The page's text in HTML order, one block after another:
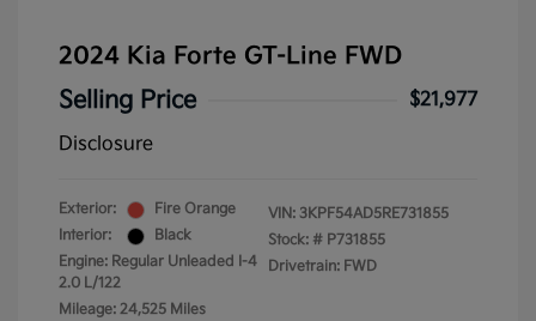
2024 Kia Forte GT-Line FWD
Selling Price
$21,977
Disclosure
Exterior:
Fire Orange
Interior:
Black
Engine: Regular Unleaded I-4
2.0 L/122
Mileage: 24,525 Miles
VIN: 3KPF54AD5RE731855
Stock: # P731855
Drivetrain: FWD